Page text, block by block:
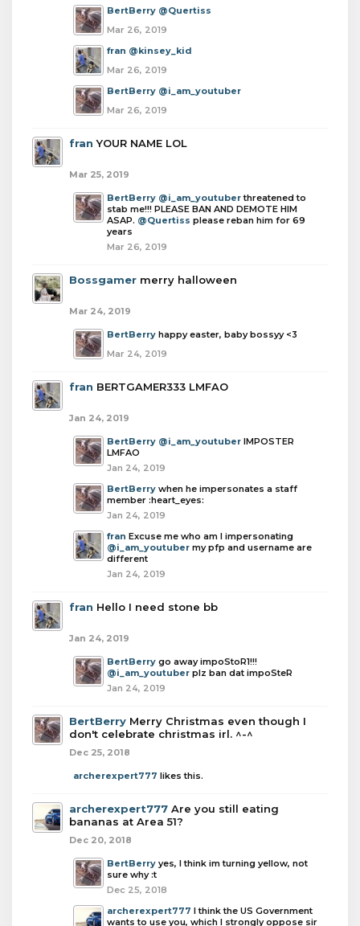
BertBerry @Quertiss
Mar 26, 2019
fran @kinsey_kid
Mar 26, 2019
BertBerry @i_am_youtuber
Mar 26, 2019
fran YOUR NAME LOL
Mar 25, 2019
BertBerry @i_am_youtuberthreatened to
stab me!!! PLEASE BAN AND DEMOTE HIM
ASAP. @Quertiss please reban him for 69
years
Mar 26, 2019
Bossgamer merry halloween
Mar 24, 2019
BertBerry happy easter, baby bossyy <3
Mar 24, 2019
fran BERTGAMER333 LMFAO
Jan 24, 2019
BertBerry @i_am_youtuber IMPOSTER
LMFAO
Jan 24, 2019
BertBerry when he impersonates a staff
member :heart_eyes:
Jan 24, 2019
fran Excuse me who am I impersonating
@i_am_youtuber my pfp and username are
different
Jan 24, 2019
fran Hello I need stone bb
Jan 24, 2019
BertBerry go away impoStoR1!!!
@i_am_youtuber plz ban dat impoSteR
Jan 24, 2019
BertBerry Merry Christmas even though I
don't celebrate christmas irl. ^-^
Dec 25, 2018
archerexpert777 likes this.
archerexpert777 Are you still eating
bananas at Area 51?
Dec 20, 2018
BertBerry yes, I think im turning yellow, not
sure why :t
Dec 25, 2018
archerexpert777 I think the US Government
wants to use you, which I strongly oppose sir